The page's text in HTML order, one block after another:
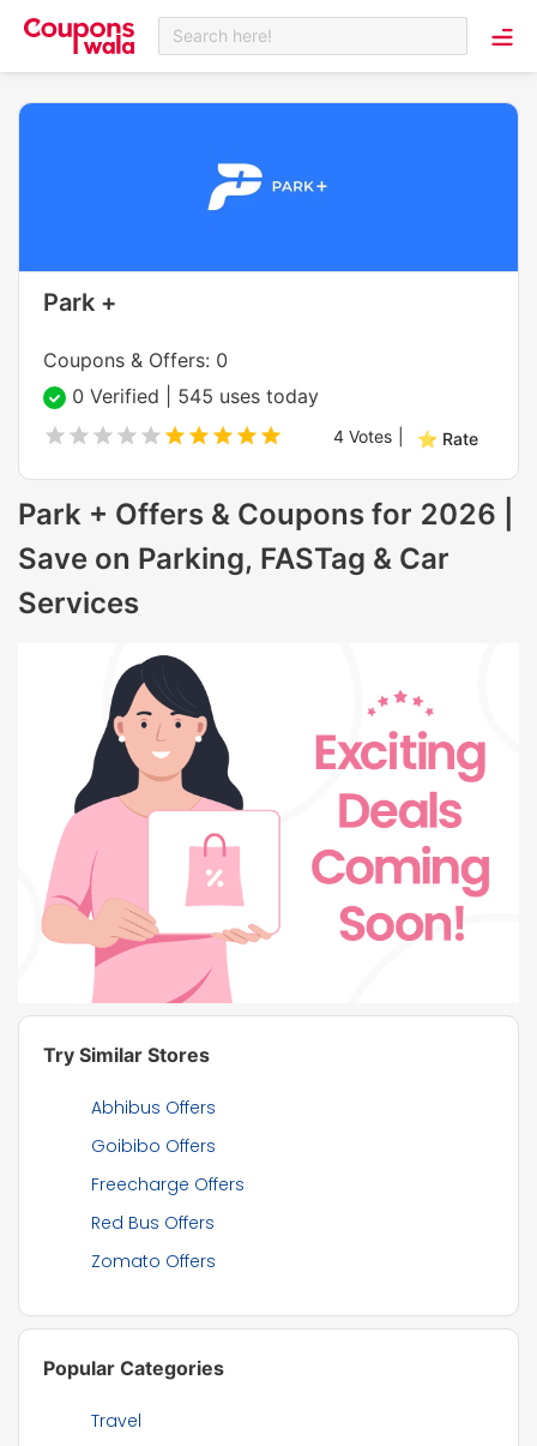
Search here!
Park +
Coupons & Offers: 0
0 Verified | 545 uses today
4 Votes ⭐ Rate
Park + Offers & Coupons for 2026 |
Save on Parking, FASTag & Car
Services
Try Similar Stores
Abhibus Offers
Goibibo Offers
Freecharge Offers
Red Bus Offers
Zomato Offers
Popular Categories
Travel